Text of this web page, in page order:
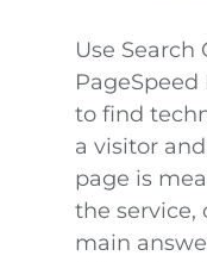
Use Search
to find
a visitor
page is
the service,
main